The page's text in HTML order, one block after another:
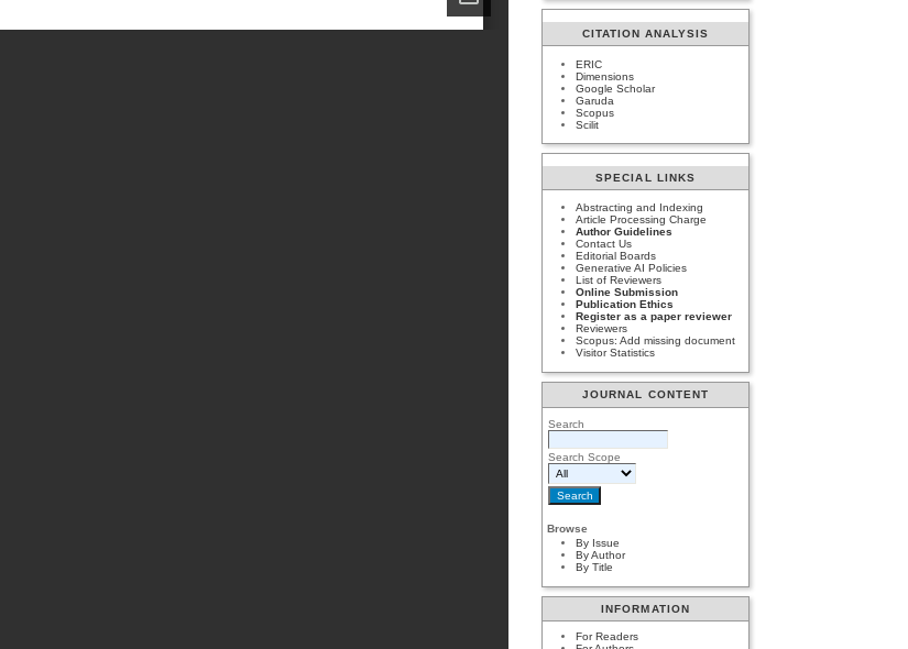
CITATION ANALYSIS
ERIC
Dimensions
Google Scholar
Garuda
Scopus
Scilit
SPECIAL LINKS
Abstracting and Indexing
Article Processing Charge
Author Guidelines
Contact Us
Editorial Boards
Generative AI Policies
List of Reviewers
Online Submission
Publication Ethics
Register as a paper reviewer
Reviewers
Scopus: Add missing document
Visitor Statistics
JOURNAL CONTENT
Search
Search Scope
Browse
By Issue
By Author
By Title
INFORMATION
For Readers